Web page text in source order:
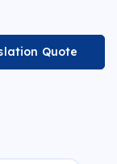
Quote